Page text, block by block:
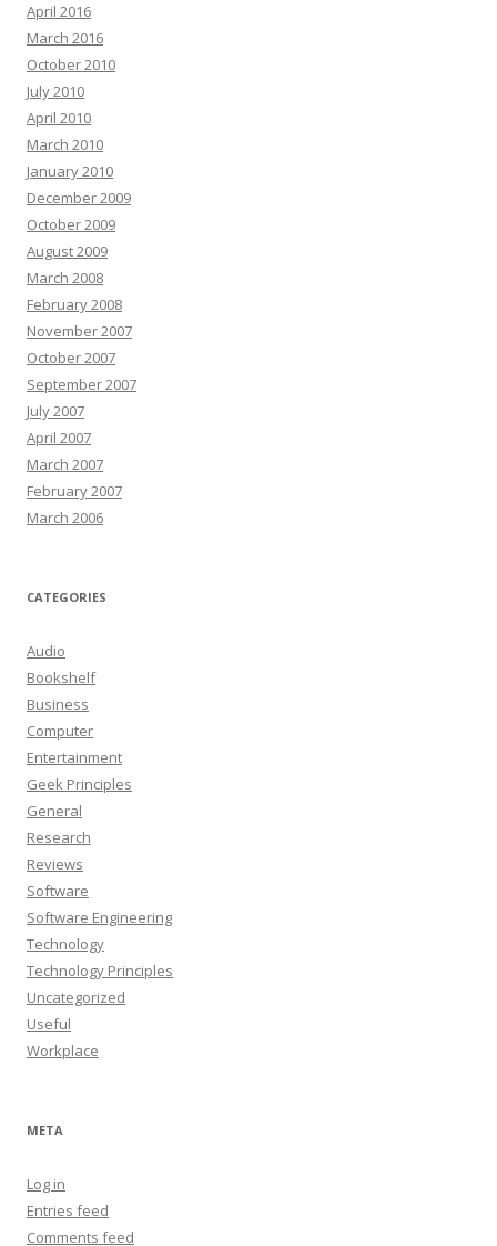
April 2016
March 2016
October 2010
July 2010
April 2010
March 2010
January 2010
December 2009
October 2009
August 2009
March 2008
February 2008
November 2007
October 2007
September 2007
July 2007
April 2007
March 2007
February 2007
March 2006
CATEGORIES
Audio
Bookshelf
Business
Computer
Entertainment
Geek Principles
General
Research
Reviews
Software
Software Engineering
Technology
Technology Principles
Uncategorized
Useful
Workplace
META
Log in
Entries feed
Comments feed